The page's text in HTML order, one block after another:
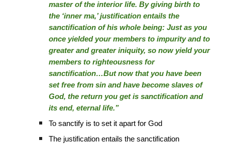
master of the interior life. By giving birth to
the ‘inner ma,’ justification entails the
sanctification of his whole being: Just as you
once yielded your members to impurity and to
greater and greater iniquity, so now yield your
members to righteousness for
sanctification…But now that you have been
set free from sin and have become slaves of
God, the return you get is sanctification and
its end, eternal life.”
To sanctify is to set it apart for God
The justification entails the sanctification